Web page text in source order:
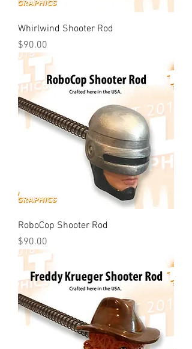
Whirlwind Shooter Rod
Price
$90.00
RoboCop Shooter Rod
Price
$90.00